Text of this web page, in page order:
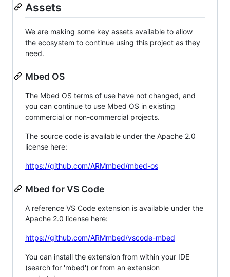
Assets
We are making some key assets available to allow
the ecosystem to continue using this project as they
need.
Mbed OS
The Mbed OS terms of use have not changed, and
you can continue to use Mbed OS in existing
commercial or non-commercial projects.
The source code is available under the Apache 2.0
license here:
https://github.com/ARMmbed/mbed-os
Mbed for VS Code
A reference VS Code extension is available under the
Apache 2.0 license here:
https://github.com/ARMmbed/vscode-mbed
You can install the extension from within your IDE
(search for 'mbed') or from an extension